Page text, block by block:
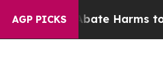
AGP PICKS
to Abate Harms to Youth